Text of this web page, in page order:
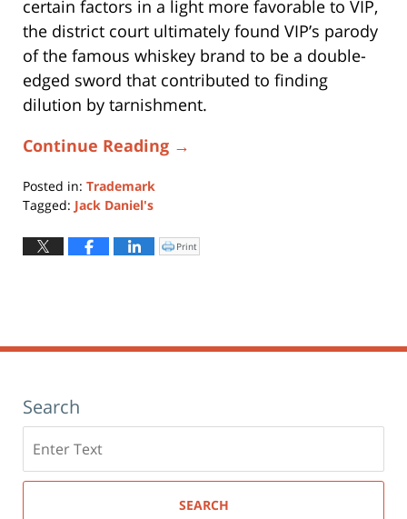
certain factors in a light more favorable to VIP,
the district court ultimately found VIP’s parody
of the famous whiskey brand to be a double-
edged sword that contributed to finding
dilution by tarnishment.
Continue Reading →
Posted in: Trademark
Tagged: Jack Daniel's
February
Click
to
Print
Search
here
SEARCH